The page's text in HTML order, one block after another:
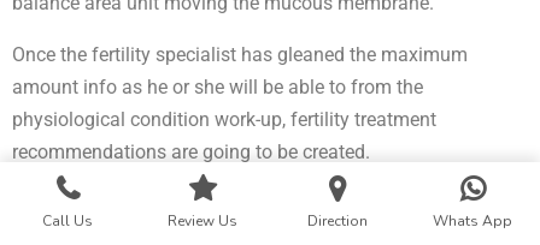
Once the fertility specialist has gleaned the maximum
amount info as he or she will be able to from the
physiological condition work-up, fertility treatment
recommendations are going to be created.
Best Infertility Specialist in Wardha
Call Us Review Us Direction Whats App